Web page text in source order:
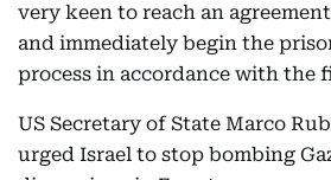
very keen to reach an
and immediately begin the
process in accordance with the
US Secretary of State Marco
urged Israel to stop bombing